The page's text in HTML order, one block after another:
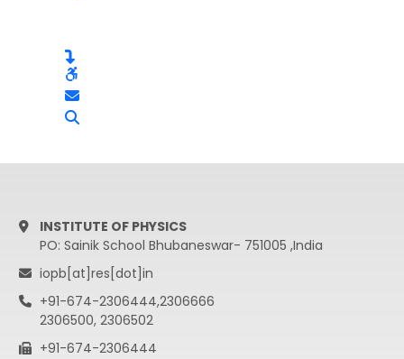
INSTITUTE OF PHYSICS
PO: Sainik School Bhubaneswar- 751005 ,India
iopb[at]res[dot]in
+91-674-2306444,2306666
2306500, 2306502
+91-674-2306444